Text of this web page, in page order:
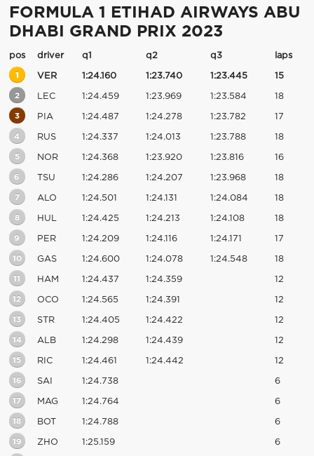
FORMULA 1 ETIHAD AIRWAYS ABU
DHABI GRAND PRIX 2023
pos driver q1 q2 q3 laps
1 VER 1:24.160 1:23.740 1:23.445 15
2 LEC 1:24.459 1:23.969 1:23.584 18
3 PIA 1:24.487 1:24.278 1:23.782 17
4 RUS 1:24.337 1:24.013 1:23.788 18
5 NOR 1:24.368 1:23.920 1:23.816 16
6 TSU 1:24.286 1:24.207 1:23.968 18
7 ALO 1:24.501 1:24.131 1:24.084 18
8 HUL 1:24.425 1:24.213 1:24.108 18
9 PER 1:24.209 1:24.116 1:24.171 17
10 GAS 1:24.600 1:24.078 1:24.548 18
11 HAM 1:24.437 1:24.359 12
12 OCO 1:24.565 1:24.391 12
13 STR 1:24.405 1:24.422 12
14 ALB 1:24.298 1:24.439 12
15 RIC 1:24.461 1:24.442 12
16 SAI 1:24.738 6
17 MAG 1:24.764 6
18 BOT 1:24.788 6
19 ZHO 1:25.159 6